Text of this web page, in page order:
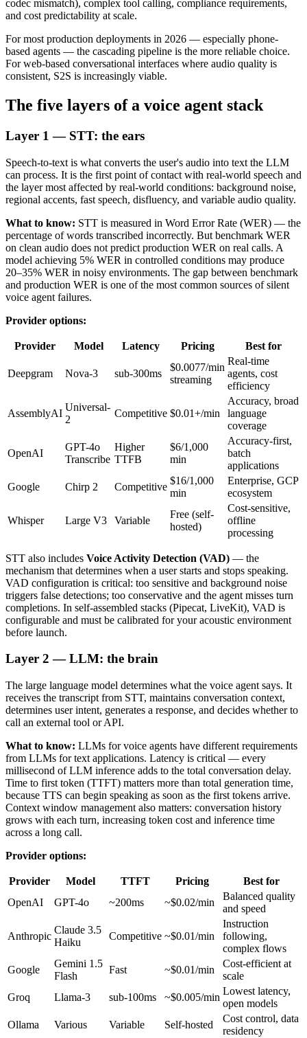
codec mismatch), complex tool calling, compliance requirements,
and cost predictability at scale.
For most production deployments in 2026 — especially phone-
based agents — the cascading pipeline is the more reliable choice.
For web-based conversational interfaces where audio quality is
consistent, S2S is increasingly viable.
The five layers of a voice agent stack
Layer 1 — STT: the ears
Speech-to-text is what converts the user's audio into text the LLM
can process. It is the first point of contact with real-world speech and
the layer most affected by real-world conditions: background noise,
regional accents, fast speech, disfluency, and variable audio quality.
What to know: STT is measured in Word Error Rate (WER) — the
percentage of words transcribed incorrectly. But benchmark WER
on clean audio does not predict production WER on real calls. A
model achieving 5% WER in controlled conditions may produce
20–35% WER in noisy environments. The gap between benchmark
and production WER is one of the most common sources of silent
voice agent failures.
Provider options:
Provider Model Latency Pricing Best for
Deepgram Nova-3 sub-300ms
$0.0077/min
streaming
Real-time
agents, cost
efficiency
AssemblyAI
Universal-
2
Competitive $0.01+/min
Accuracy, broad
language
coverage
OpenAI
GPT-4o
Transcribe
Higher
TTFB
$6/1,000
min
Accuracy-first,
batch
applications
Google
Chirp 2 Competitive
$16/1,000
min
Enterprise, GCP
ecosystem
Whisper Large V3 Variable
Free (self-
hosted)
Cost-sensitive,
offline
processing
STT also includes Voice Activity Detection (VAD) — the
mechanism that determines when a user starts and stops speaking.
VAD configuration is critical: too sensitive and background noise
triggers false detections; too conservative and the agent misses turn
completions. In self-assembled stacks (Pipecat, LiveKit), VAD is
configurable and must be calibrated for your acoustic environment
before launch.
Layer 2 — LLM: the brain
The large language model determines what the voice agent says. It
receives the transcript from STT, maintains conversation context,
determines user intent, generates a response, and decides whether to
call an external tool or API.
What to know: LLMs for voice agents have different requirements
from LLMs for text applications. Latency is critical — every
millisecond of LLM inference adds to the total conversation delay.
Time to first token (TTFT) matters more than total generation time,
because TTS can begin speaking as soon as the first tokens arrive.
Context window management also matters: conversation history
grows with each turn, increasing token cost and inference time
across a long call.
Provider options:
Provider Model TTFT Pricing
Best for
OpenAI
GPT-4o ~200ms ~$0.02/min
Balanced quality
and speed
Anthropic
Claude 3.5
Haiku
Competitive ~$0.01/min
Instruction
following,
complex flows
Google
Gemini 1.5
Flash
Fast ~$0.01/min
Cost-efficient at
scale
Groq
Llama-3 sub-100ms ~$0.005/min
Lowest latency,
open models
Ollama
Various Variable Self-hosted
Cost control, data
residency